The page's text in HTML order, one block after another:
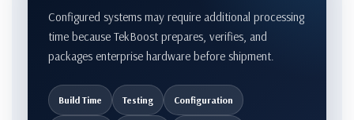
Configured systems may require additional processing
time because TekBoost prepares, verifies, and
packages enterprise hardware before shipment.
Build Time Testing Configuration